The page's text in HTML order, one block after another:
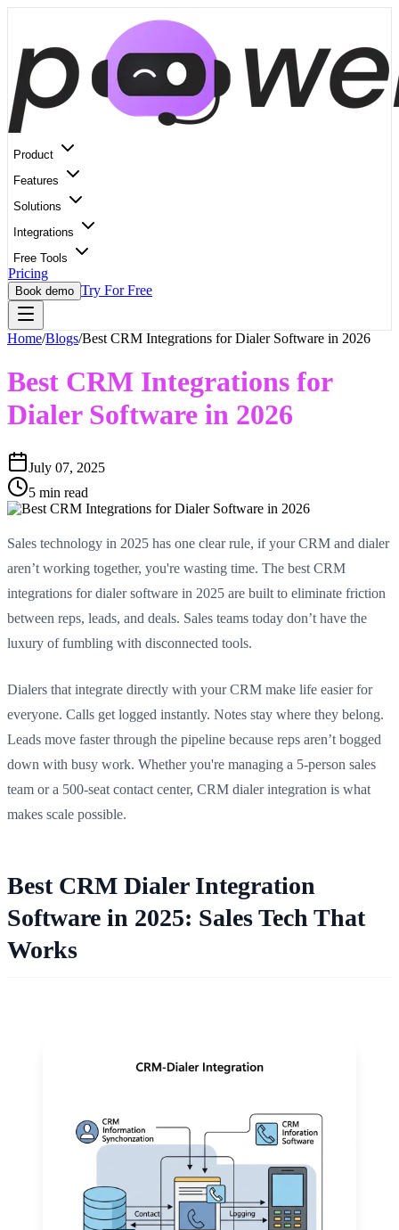
Product
Features
Solutions
Integrations
Free Tools
Pricing
Book demo Try For Free
Home/Blogs/Best CRM Integrations for Dialer Software in 2026
Best CRM Integrations for
Dialer Software in 2026
July 07, 2025
5 min read
Sales technology in 2025 has one clear rule, if your CRM and dialer
aren’t working together, you're wasting time. The best CRM
integrations for dialer software in 2025 are built to eliminate friction
between reps, leads, and deals. Sales teams today don’t have the
luxury of fumbling with disconnected tools.
Dialers that integrate directly with your CRM make life easier for
everyone. Calls get logged instantly. Notes stay where they belong.
Leads move faster through the pipeline because reps aren’t bogged
down with busy work. Whether you're managing a 5-person sales
team or a 500-seat contact center, CRM dialer integration is what
makes scale possible.
Best CRM Dialer Integration
Software in 2025: Sales Tech That
Works